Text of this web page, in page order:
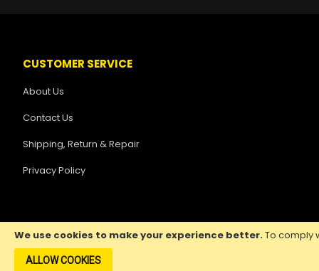
We use cookies to make your experience better.To comply
ALLOW COOKIES
CUSTOMER SERVICE
About Us
Contact Us
Shipping, Return & Repair
Privacy Policy